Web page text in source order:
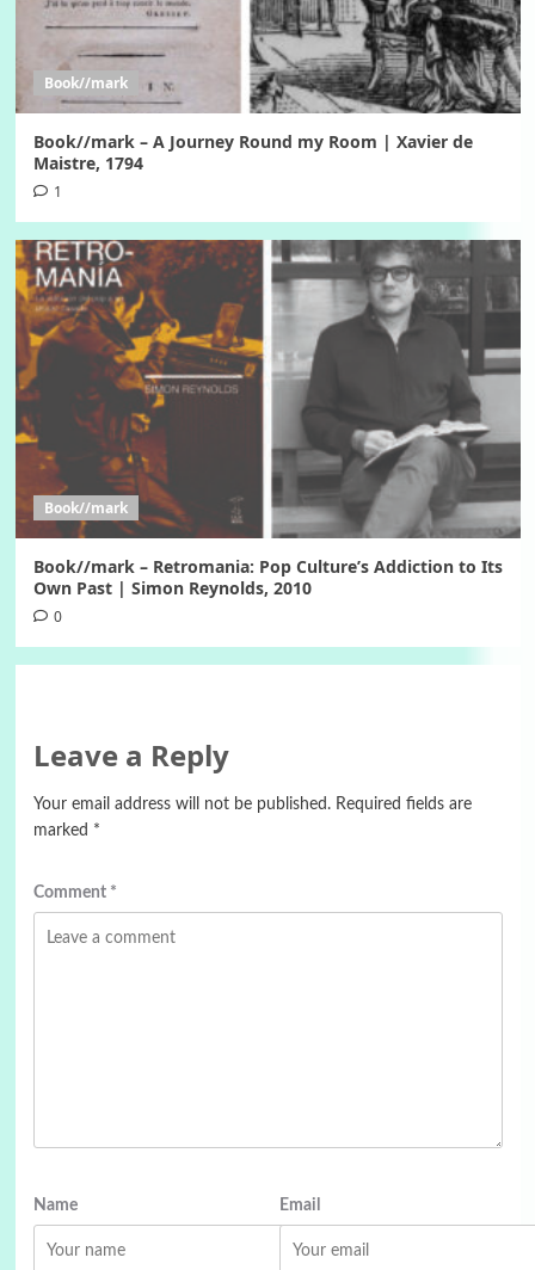
Book//mark
Book//mark – A Journey Round my Room | Xavier de
Maistre, 1794
1
Book//mark
Book//mark – Retromania: Pop Culture’s Addiction to Its
Own Past | Simon Reynolds, 2010
0
Leave a Reply
Your email address will not be published. Required fields are
marked *
Comment *
Name Email